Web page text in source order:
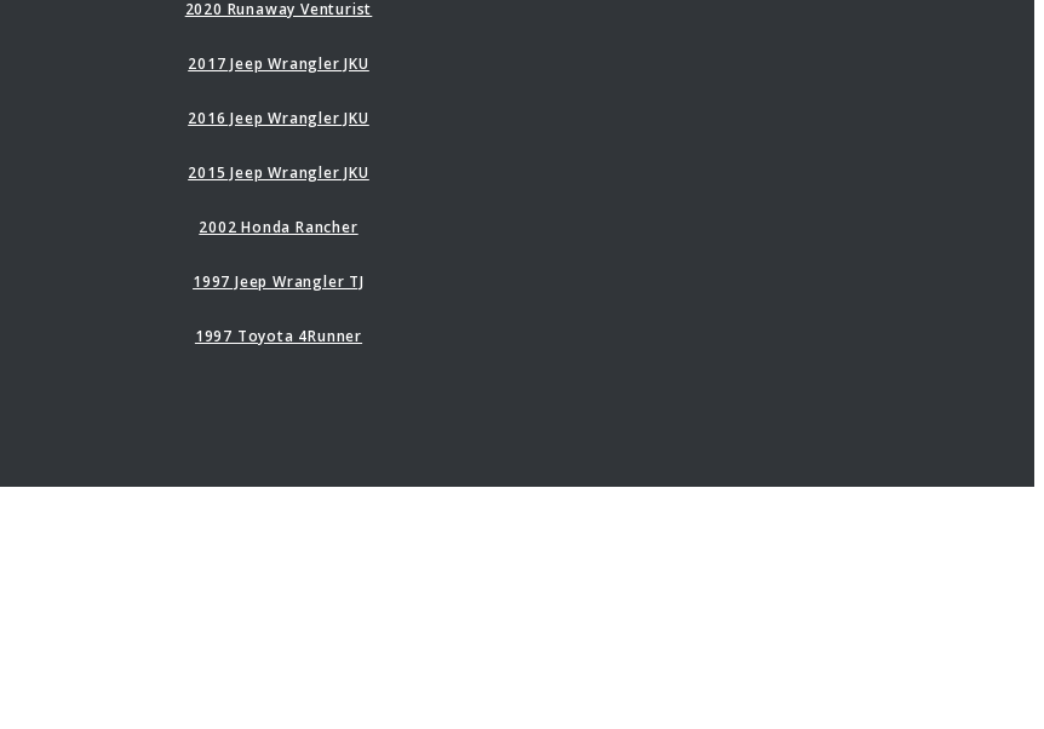
2020 Runaway Venturist
2017 Jeep Wrangler JKU
2016 Jeep Wrangler JKU
2015 Jeep Wrangler JKU
2002 Honda Rancher
1997 Jeep Wrangler TJ
1997 Toyota 4Runner